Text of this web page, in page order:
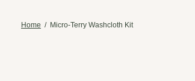
Home / Micro-Terry Washcloth Kit